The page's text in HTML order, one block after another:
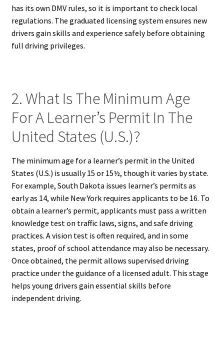
has its own DMV rules, so it is important to check local
regulations. The graduated licensing system ensures new
drivers gain skills and experience safely before obtaining
full driving privileges.
2. What Is The Minimum Age
For A Learner’s Permit In The
United States (U.S.)?
The minimum age for a learner’s permit in the United
States (U.S.) is usually 15 or 15½, though it varies by state.
For example, South Dakota issues learner’s permits as
early as 14, while New York requires applicants to be 16. To
obtain a learner’s permit, applicants must pass a written
knowledge test on traffic laws, signs, and safe driving
practices. A vision test is often required, and in some
states, proof of school attendance may also be necessary.
Once obtained, the permit allows supervised driving
practice under the guidance of a licensed adult. This stage
helps young drivers gain essential skills before
independent driving.